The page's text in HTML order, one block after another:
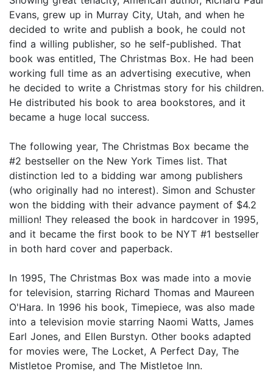
Evans, grew up in Murray City, Utah, and when he
decided to write and publish a book, he could not
find a willing publisher, so he self-published. That
book was entitled, The Christmas Box. He had been
working full time as an advertising executive, when
he decided to write a Christmas story for his children.
He distributed his book to area bookstores, and it
became a huge local success.
The following year, The Christmas Box became the
#2 bestseller on the New York Times list. That
distinction led to a bidding war among publishers
(who originally had no interest). Simon and Schuster
won the bidding with their advance payment of $4.2
million! They released the book in hardcover in 1995,
and it became the first book to be NYT #1 bestseller
in both hard cover and paperback.
In 1995, The Christmas Box was made into a movie
for television, starring Richard Thomas and Maureen
O'Hara. In 1996 his book, Timepiece, was also made
into a television movie starring Naomi Watts, James
Earl Jones, and Ellen Burstyn. Other books adapted
for movies were, The Locket, A Perfect Day, The
Mistletoe Promise, and The Mistletoe Inn.